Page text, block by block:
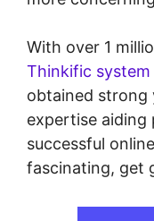
With over 1
Thinkific system
obtained strong
expertise aiding
successful
fascinating, get